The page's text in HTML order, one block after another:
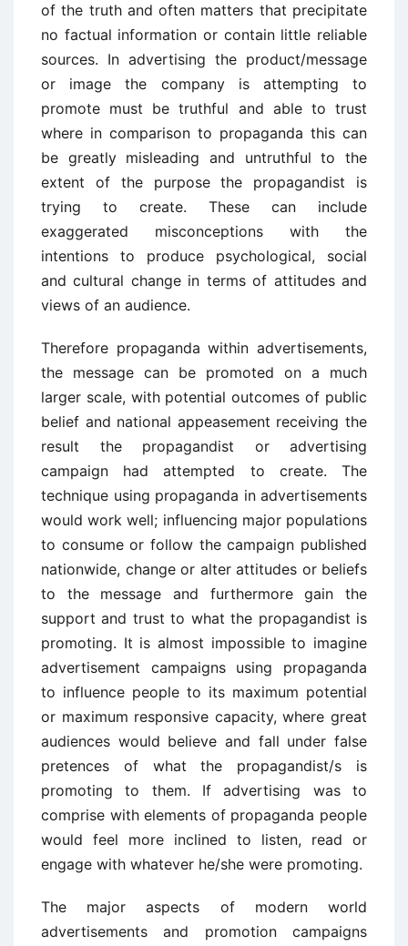
of the truth and often matters that precipitate
no factual information or contain little reliable
sources. In advertising the product/message
or image the company is attempting to
promote must be truthful and able to trust
where in comparison to propaganda this can
be greatly misleading and untruthful to the
extent of the purpose the propagandist is
trying to create. These can include
exaggerated misconceptions with the
intentions to produce psychological, social
and cultural change in terms of attitudes and
views of an audience.
Therefore propaganda within advertisements,
the message can be promoted on a much
larger scale, with potential outcomes of public
belief and national appeasement receiving the
result the propagandist or advertising
campaign had attempted to create. The
technique using propaganda in advertisements
would work well; influencing major populations
to consume or follow the campaign published
nationwide, change or alter attitudes or beliefs
to the message and furthermore gain the
support and trust to what the propagandist is
promoting. It is almost impossible to imagine
advertisement campaigns using propaganda
to influence people to its maximum potential
or maximum responsive capacity, where great
audiences would believe and fall under false
pretences of what the propagandist/s is
promoting to them. If advertising was to
comprise with elements of propaganda people
would feel more inclined to listen, read or
engage with whatever he/she were promoting.
The major aspects of modern world
advertisements and promotion campaigns